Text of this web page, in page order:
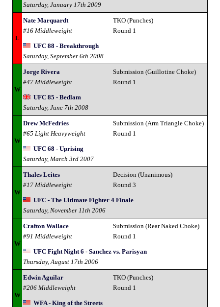
Saturday, January 17th 2009
L
Nate Marquardt
#16 Middleweight
TKO (Punches)
Round 1
UFC 88 - Breakthrough
Saturday, September 6th 2008
W
Jorge Rivera
#47 Middleweight
Submission (Guillotine Choke)
Round 1
UFC 85 - Bedlam
Saturday, June 7th 2008
W
Drew McFedries
#65 Light Heavyweight
Submission (Arm Triangle Choke)
Round 1
UFC 68 - Uprising
Saturday, March 3rd 2007
W
Thales Leites
#17 Middleweight
Decision (Unanimous)
Round 3
UFC - The Ultimate Fighter 4 Finale
Saturday, November 11th 2006
W
Crafton Wallace
#91 Middleweight
Submission (Rear Naked Choke)
Round 1
UFC Fight Night 6 - Sanchez vs. Parisyan
Thursday, August 17th 2006
W
Edwin Aguilar
#206 Middleweight
TKO (Punches)
Round 1
WFA - King of the Streets